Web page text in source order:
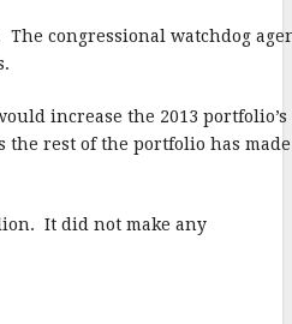
congressional watchdog
increase the 2013 portfolio’s
the rest of the portfolio has made
It did not make any